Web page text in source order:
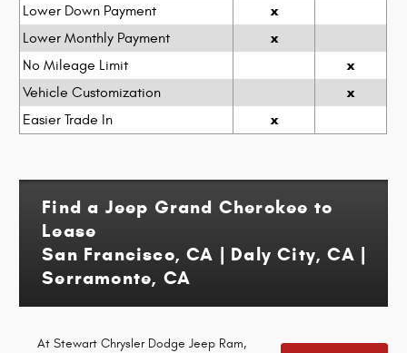
Lower Down Payment x
Lower Monthly Payment x
No Mileage Limit x
Vehicle Customization x
Easier Trade In x
Find a Jeep Grand Cherokee to
Lease
San Francisco, CA | Daly City, CA |
Serramonte, CA
At Stewart Chrysler Dodge Jeep Ram,